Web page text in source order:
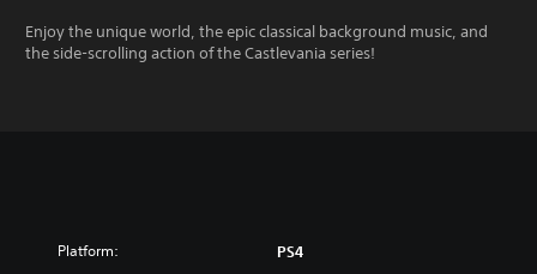
Enjoy the unique world, the epic classical background music, and
the side-scrolling action of the Castlevania series!
Platform: PS4